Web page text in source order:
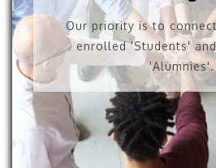
Our priority is to
enrolled 'Students'
'Alumnies'.